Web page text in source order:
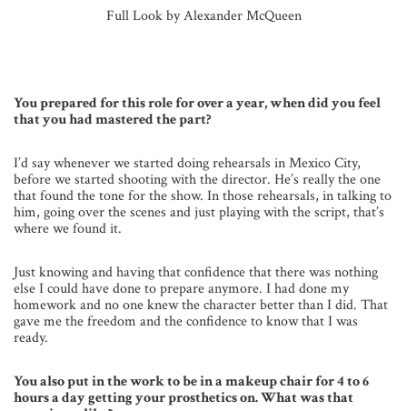
Full Look by Alexander McQueen
You prepared for this role for over a year, when did you feel
that you had mastered the part?
I’d say whenever we started doing rehearsals in Mexico City,
before we started shooting with the director. He’s really the one
that found the tone for the show. In those rehearsals, in talking to
him, going over the scenes and just playing with the script, that’s
where we found it.
Just knowing and having that confidence that there was nothing
else I could have done to prepare anymore. I had done my
homework and no one knew the character better than I did. That
gave me the freedom and the confidence to know that I was
ready.
You also put in the work to be in a makeup chair for 4 to 6
hours a day getting your prosthetics on. What was that